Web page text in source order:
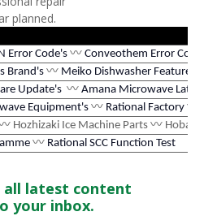
planned.
Error Code's 〰 Conveothem Error
Brand's 〰 Meiko Dishwasher Features
Update's 〰 Amana Microwave
Equipment's 〰 Rational Factory 〰
Hozhizaki Ice Machine Parts 〰 Hobart
〰 Rational SCC Function Test
all latest content
your inbox.